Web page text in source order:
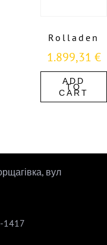
Rolladen
1.899,31 €
ADD
TO
CART
вул
1417